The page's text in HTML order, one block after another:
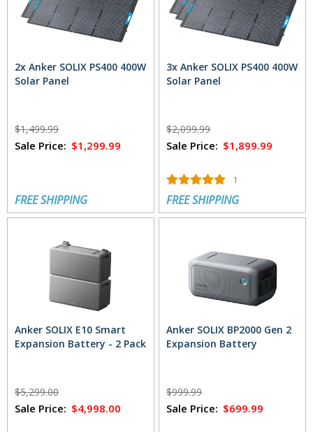
2x Anker SOLIX PS400 400W
Solar Panel
$1,499.99
Sale Price: $1,299.99
FREE SHIPPING
3x Anker SOLIX PS400 400W
Solar Panel
$2,099.99
Sale Price: $1,899.99
1
FREE SHIPPING
Anker SOLIX E10 Smart
Expansion Battery - 2 Pack
$5,299.00
Sale Price: $4,998.00
Anker SOLIX BP2000 Gen 2
Expansion Battery
$999.99
Sale Price: $699.99